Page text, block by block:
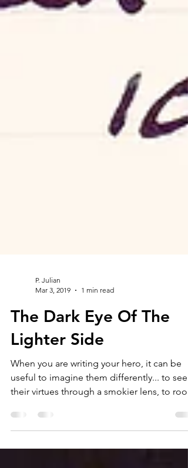
P. Julian
Mar 3, 2019
1 min read
The Dark Eye Of The
Lighter Side
When you are writing your hero, it can be
useful to imagine them differently... to see
their virtues through a smokier lens, to root